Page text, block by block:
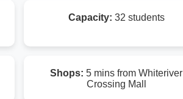
Capacity: 32 students
Shops: 5 mins from Whiteriver
Crossing Mall